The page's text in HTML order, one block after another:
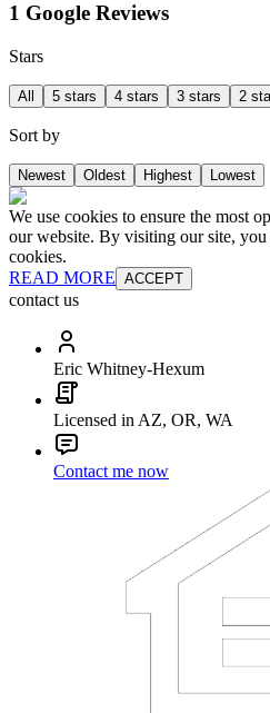
1 Google Reviews
Stars
All 5 stars 4 stars 3 stars 2
Sort by
Newest Oldest Highest Lowest
We use cookies to ensure the most
our website. By visiting our site, you
cookies.
READ MORE ACCEPT
contact us
Eric Whitney-Hexum
Licensed in AZ, OR, WA
Contact me now